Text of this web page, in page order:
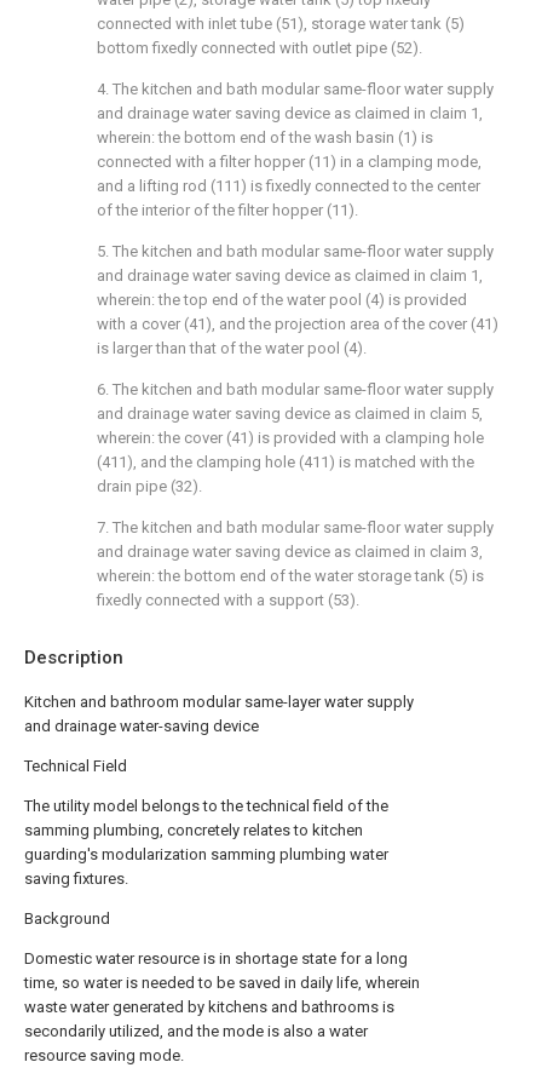
Description
Kitchen and bathroom modular same-layer water supply
and drainage water-saving device
Technical Field
The utility model belongs to the technical field of the
samming plumbing, concretely relates to kitchen
guarding's modularization samming plumbing water
saving fixtures.
Background
Domestic water resource is in shortage state for a long
time, so water is needed to be saved in daily life, wherein
waste water generated by kitchens and bathrooms is
secondarily utilized, and the mode is also a water
resource saving mode.
connected with inlet tube (51), storage water tank (5)
bottom fixedly connected with outlet pipe (52).
4. The kitchen and bath modular same-floor water supply
and drainage water saving device as claimed in claim 1,
wherein: the bottom end of the wash basin (1) is
connected with a filter hopper (11) in a clamping mode,
and a lifting rod (111) is fixedly connected to the center
of the interior of the filter hopper (11).
5. The kitchen and bath modular same-floor water supply
and drainage water saving device as claimed in claim 1,
wherein: the top end of the water pool (4) is provided
with a cover (41), and the projection area of the cover (41)
is larger than that of the water pool (4).
6. The kitchen and bath modular same-floor water supply
and drainage water saving device as claimed in claim 5,
wherein: the cover (41) is provided with a clamping hole
(411), and the clamping hole (411) is matched with the
drain pipe (32).
7. The kitchen and bath modular same-floor water supply
and drainage water saving device as claimed in claim 3,
wherein: the bottom end of the water storage tank (5) is
fixedly connected with a support (53).